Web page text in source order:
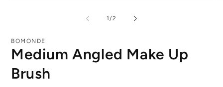
1/of
2
BOMONDE
Medium Angled Make Up
Brush